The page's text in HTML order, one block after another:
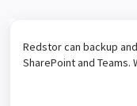
Redstor can backup
SharePoint and